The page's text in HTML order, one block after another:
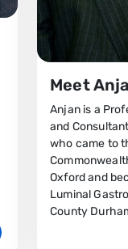
Meet
Anjan is a
and
who came to
Oxford and
Luminal
County